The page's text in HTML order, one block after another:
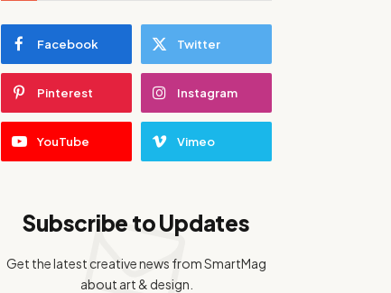
Facebook Twitter
Pinterest Instagram
YouTube Vimeo
Subscribe to Updates
Get the latest creative news from SmartMag
about art & design.